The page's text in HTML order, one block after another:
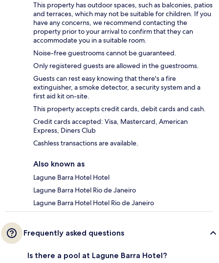
This property has outdoor spaces, such as balconies, patios
and terraces, which may not be suitable for children. If you
have any concerns, we recommend contacting the
property prior to your arrival to confirm that they can
accommodate you in a suitable room.
Noise-free guestrooms cannot be guaranteed.
Only registered guests are allowed in the guestrooms.
Guests can rest easy knowing that there's a fire
extinguisher, a smoke detector, a security system and a
first aid kit on-site.
This property accepts credit cards, debit cards and cash.
Credit cards accepted: Visa, Mastercard, American
Express, Diners Club
Cashless transactions are available.
Also known as
Lagune Barra Hotel Hotel
Lagune Barra Hotel Rio de Janeiro
Lagune Barra Hotel Hotel Rio de Janeiro
Frequently asked questions
Is there a pool at Lagune Barra Hotel?